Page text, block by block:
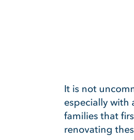
It is not
especially with
families that
renovating